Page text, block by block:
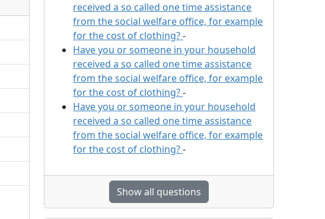
received a so called one time assistance
from the social welfare office, for example
for the cost of clothing?-
Have you or someone in your household
received a so called one time assistance
from the social welfare office, for example
for the cost of clothing?-
Have you or someone in your household
received a so called one time assistance
from the social welfare office, for example
for the cost of clothing?-
Show all questions